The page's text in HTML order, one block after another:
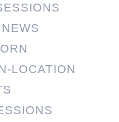
LOCATION